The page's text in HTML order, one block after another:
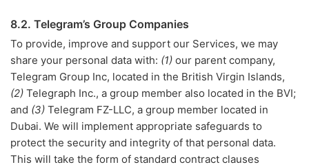
8.2. Telegram’s Group Companies
To provide, improve and support our Services, we may
share your personal data with: (1) our parent company,
Telegram Group Inc, located in the British Virgin Islands,
(2) Telegraph Inc., a group member also located in the BVI;
and (3) Telegram FZ-LLC, a group member located in
Dubai. We will implement appropriate safeguards to
protect the security and integrity of that personal data.
This will take the form of standard contract clauses